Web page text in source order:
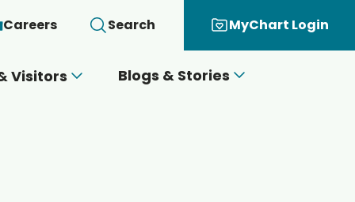
Careers Search MyChart Login
Visitors Blogs & Stories